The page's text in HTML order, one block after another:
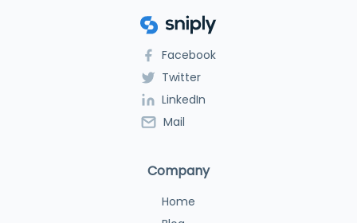
Facebook
Twitter
LinkedIn
Mail
Company
Home